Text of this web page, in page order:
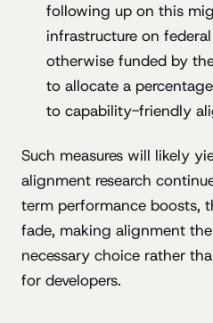
following up on this
infrastructure on
otherwise funded by
to allocate a
to capability-friendly
Such measures will likely
alignment research
term performance boosts,
fade, making alignment
necessary choice rather
for developers.